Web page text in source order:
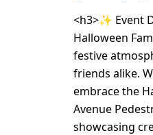
<h3>✨ Event
Halloween
festive
friends alike.
embrace the
Avenue
showcasing